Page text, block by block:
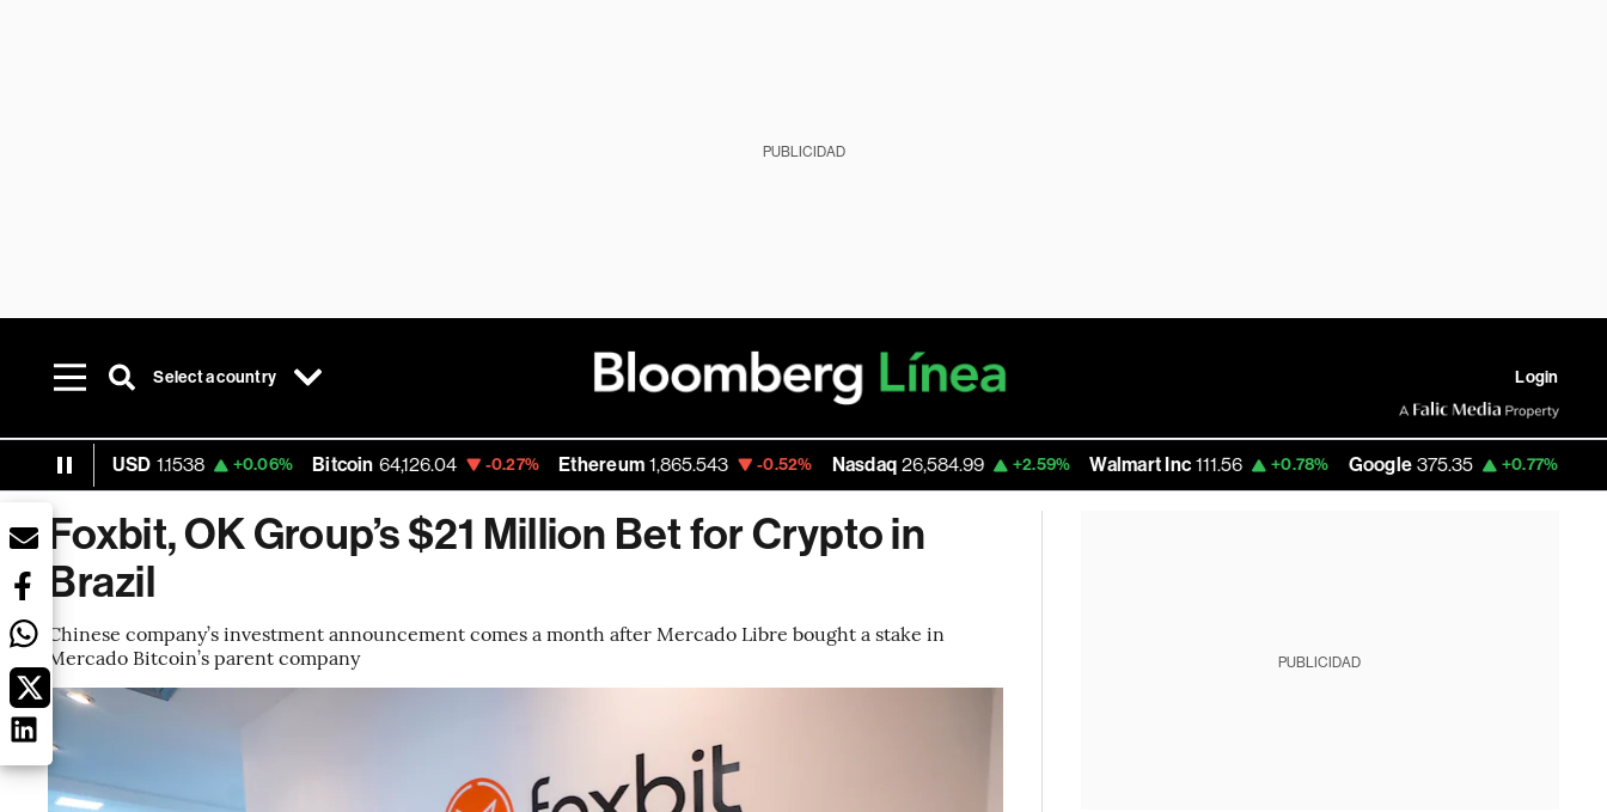
PUBLICIDAD
Select a country Login
EUR USD 1.1538 +0.06% Bitcoin 64,126.04 -0.27% Ethereum 1,865.543 -0.52% Nasdaq 26,584.99 +2.59% Walmart Inc 111.56 +0.78% Google 375.35 +0.77% Amazon
Foxbit, OK Group’s $21 Million Bet for Crypto in
Brazil
Chinese company’s investment announcement comes a month after Mercado Libre bought a stake in
Mercado Bitcoin’s parent company
PUBLICIDAD